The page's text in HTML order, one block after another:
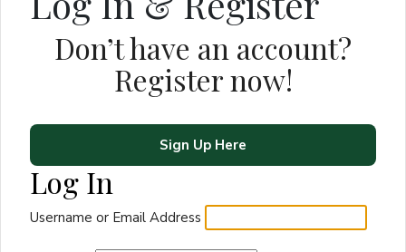
Don’t have an account?
Register now!
Sign Up Here
Log In
Username or Email Address